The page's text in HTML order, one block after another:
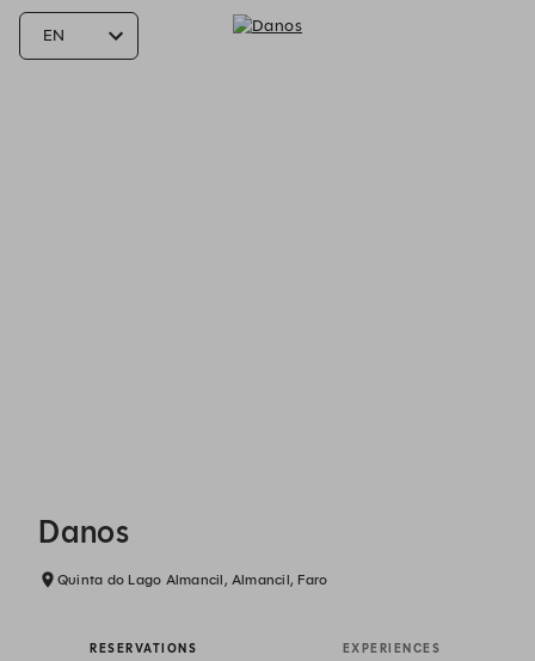
Danos
Quinta do Lago Almancil, Almancil, Faro
RESERVATIONS EXPERIENCES